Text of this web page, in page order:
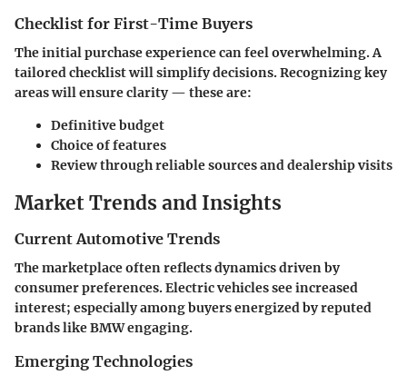
Checklist for First-Time Buyers
The initial purchase experience can feel overwhelming. A
tailored checklist will simplify decisions. Recognizing key
areas will ensure clarity — these are:
Definitive budget
Choice of features
Review through reliable sources and dealership visits
Market Trends and Insights
Current Automotive Trends
The marketplace often reflects dynamics driven by
consumer preferences. Electric vehicles see increased
interest; especially among buyers energized by reputed
brands like BMW engaging.
Emerging Technologies